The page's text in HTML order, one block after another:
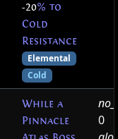
-20% to
Cold
Resistance
Elemental
Cold
While a
Pinnacle
0